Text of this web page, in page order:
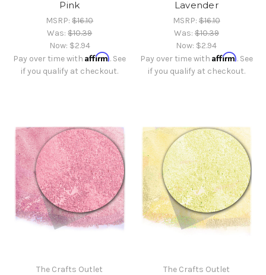
Pink
MSRP:$16.10
Was:$10.39
Now: $2.94
Pay over time withAffirm. See
if you qualify at checkout.
Lavender
MSRP:$16.10
Was:$10.39
Now: $2.94
Pay over time with Affirm. See
if you qualify at checkout.
The Crafts Outlet The Crafts Outlet